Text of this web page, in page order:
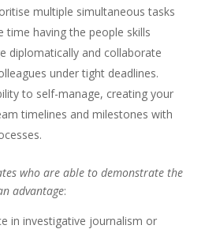
multiple simultaneous tasks
time having the people skills
diplomatically and collaborate
under tight deadlines.
to self-manage, creating your
timelines and milestones with
who are able to demonstrate the
advantage:
in investigative journalism or